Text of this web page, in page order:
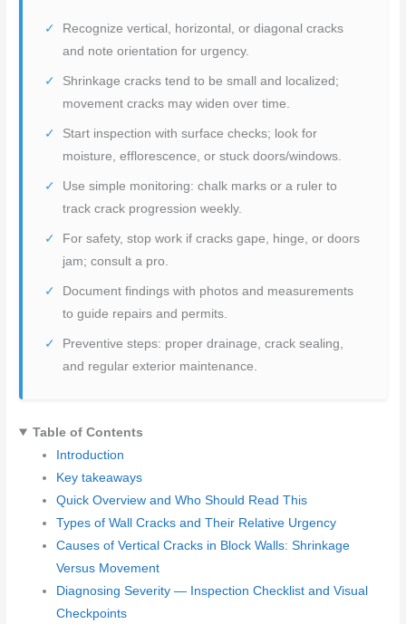
Recognize vertical, horizontal, or diagonal cracks
and note orientation for urgency.
Shrinkage cracks tend to be small and localized;
movement cracks may widen over time.
Start inspection with surface checks; look for
moisture, efflorescence, or stuck doors/windows.
Use simple monitoring: chalk marks or a ruler to
track crack progression weekly.
For safety, stop work if cracks gape, hinge, or doors
jam; consult a pro.
Document findings with photos and measurements
to guide repairs and permits.
Preventive steps: proper drainage, crack sealing,
and regular exterior maintenance.
Table of Contents
Introduction
Key takeaways
Quick Overview and Who Should Read This
Types of Wall Cracks and Their Relative Urgency
Causes of Vertical Cracks in Block Walls: Shrinkage
Versus Movement
Diagnosing Severity — Inspection Checklist and Visual
Checkpoints